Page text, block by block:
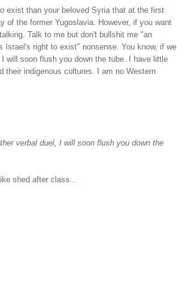
exist than your beloved Syria that at the first
of the former Yugoslavia. However, if you want
Talk to me but don't bullshit me "an
Israel's right to exist" nonsense. You know, if we
will soon flush you down the tube. I have little
their indigenous cultures. I am no Western
verbal duel, I will soon flush you down the
shed after class...